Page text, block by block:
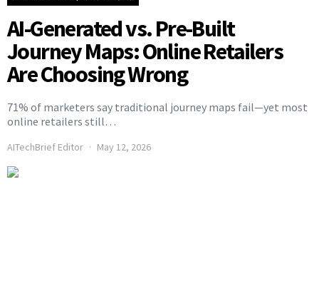
AI-Generated vs. Pre-Built
Journey Maps: Online Retailers
Are Choosing Wrong
71% of marketers say traditional journey maps fail—yet most
online retailers still…
AITechBrief Editor May 12, 2026